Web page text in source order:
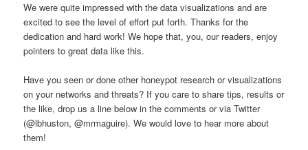
We were quite impressed with the data visualizations and are
excited to see the level of effort put forth. Thanks for the
dedication and hard work! We hope that, you, our readers, enjoy
pointers to great data like this.
Have you seen or done other honeypot research or visualizations
on your networks and threats? If you care to share tips, results or
the like, drop us a line below in the comments or via Twitter
(@lbhuston, @mrmaguire). We would love to hear more about
them!